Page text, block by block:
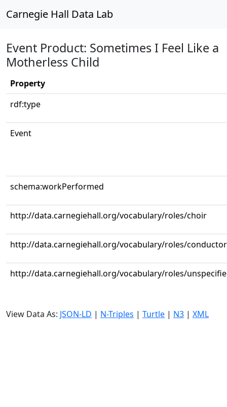
Carnegie Hall Data Lab
Event Product: Sometimes I Feel Like a
Motherless Child
Property
rdf:type
Event
schema:workPerformed
http://data.carnegiehall.org/vocabulary/roles/choir
http://data.carnegiehall.org/vocabulary/roles/conductor
http://data.carnegiehall.org/vocabulary/roles/
View Data As: JSON-LD | N-Triples | Turtle | N3 | XML